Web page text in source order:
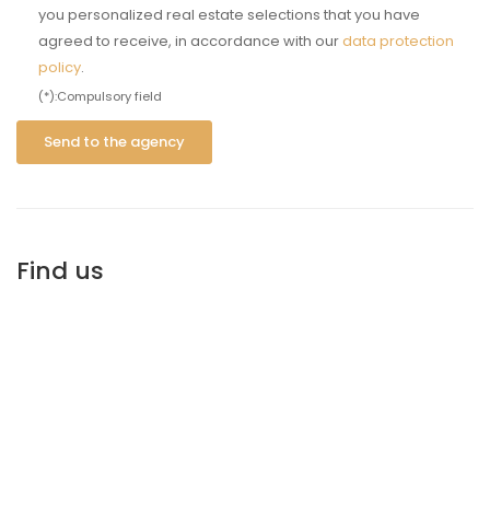
you personalized real estate selections that you have
agreed to receive, in accordance with ourdata protection
policy.
(*):Compulsory field
Send to the agency
Find us